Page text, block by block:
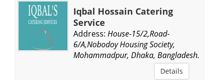
Iqbal Hossain Catering
Service
Address: House-15/2,Road-
6/A,Nobodoy Housing Society,
Mohammadpur, Dhaka, Bangladesh.
Details